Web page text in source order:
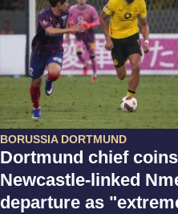
BORUSSIA DORTMUND
Dortmund chief coins
Newcastle-linked
departure as